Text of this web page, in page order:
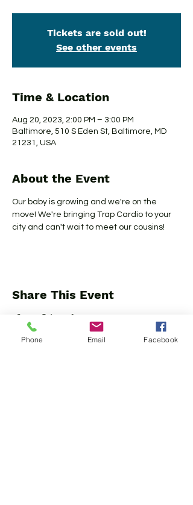
Tickets are sold out!
See other events
Time & Location
Aug 20, 2023, 2:00 PM – 3:00 PM
Baltimore, 510 S Eden St, Baltimore, MD
21231, USA
About the Event
Our baby is growing and we're on the
move! We're bringing Trap Cardio to your
city and can't wait to meet our cousins!
Share This Event
Phone Email Facebook